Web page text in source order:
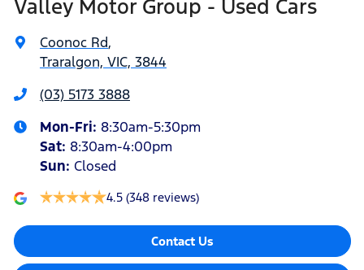
Valley Motor Group - Used Cars
Coonoc Rd,
Traralgon, VIC, 3844
(03) 5173 3888
Mon-Fri: 8:30am-5:30pm
Sat: 8:30am-4:00pm
Sun: Closed
4.5 (348 reviews)
Contact Us